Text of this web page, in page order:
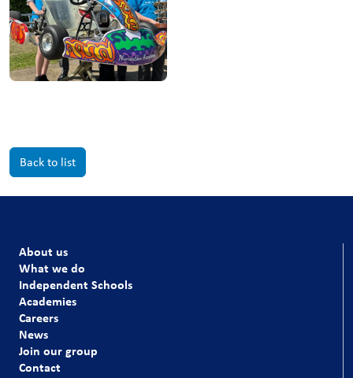
Back to list
About us
What we do
Independent Schools
Academies
Careers
News
Join our group
Contact